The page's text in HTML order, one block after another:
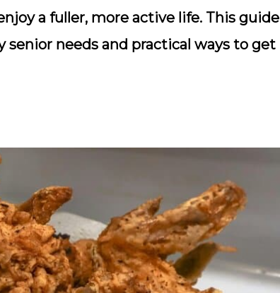
a fuller, more active life. This guide
needs and practical ways to get